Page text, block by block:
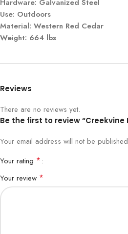
Hardware: Galvanized Steel
Use: Outdoors
Material: Western Red Cedar
Weight: 664 lbs
Reviews
There are no reviews yet.
Be the first to review
Your email address will not be
Your rating *
Your review *